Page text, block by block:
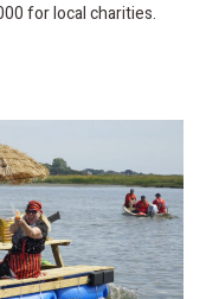
for local charities.